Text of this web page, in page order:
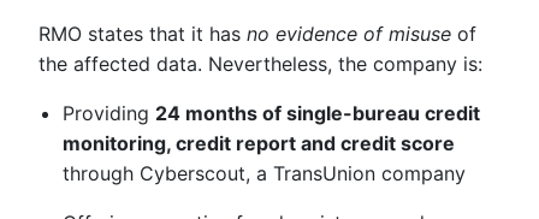
RMO states that it has no evidence of misuse of
the affected data. Nevertheless, the company is:
Providing 24 months of single-bureau credit
monitoring, credit report and credit score
through Cyberscout, a TransUnion company